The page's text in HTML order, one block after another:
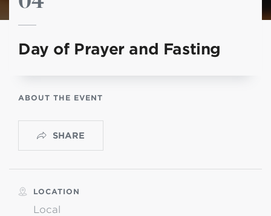
Day of Prayer and Fasting
ABOUT THE EVENT
SHARE
LOCATION
Local